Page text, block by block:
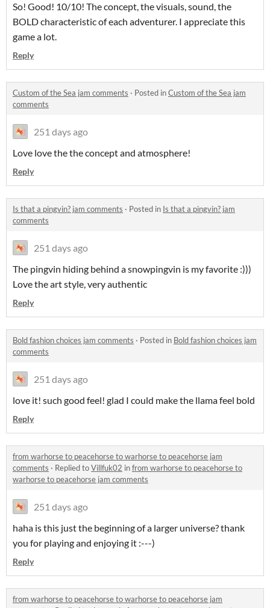
So! Good! 10/10! The concept, the visuals, sound, the
BOLD characteristic of each adventurer. I appreciate this
game a lot.
Reply
Custom of the Sea jam comments · Posted inCustom of the Sea jam
comments
251 days ago
Love love the the concept and atmosphere!
Reply
Is that a pingvin? jam comments · Posted in Is that a pingvin? jam
comments
251 days ago
The pingvin hiding behind a snowpingvin is my favorite :)))
Love the art style, very authentic
Reply
Bold fashion choices jam comments · Posted in Bold fashion choices jam
comments
251 days ago
love it! such good feel! glad I could make the llama feel bold
Reply
from warhorse to peacehorse to warhorse to peacehorse jam
comments · Replied toVillfuk02 infrom warhorse to peacehorse to
warhorse to peacehorse jam comments
251 days ago
haha is this just the beginning of a larger universe? thank
you for playing and enjoying it :---)
Reply
from warhorse to peacehorse to warhorse to peacehorse jam